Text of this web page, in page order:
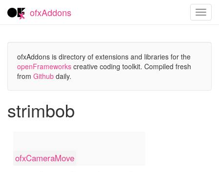
ofxAddons
ofxAddons is directory of extensions and libraries for the
openFrameworks creative coding toolkit. Compiled fresh
from Github daily.
strimbob
ofxCameraMove